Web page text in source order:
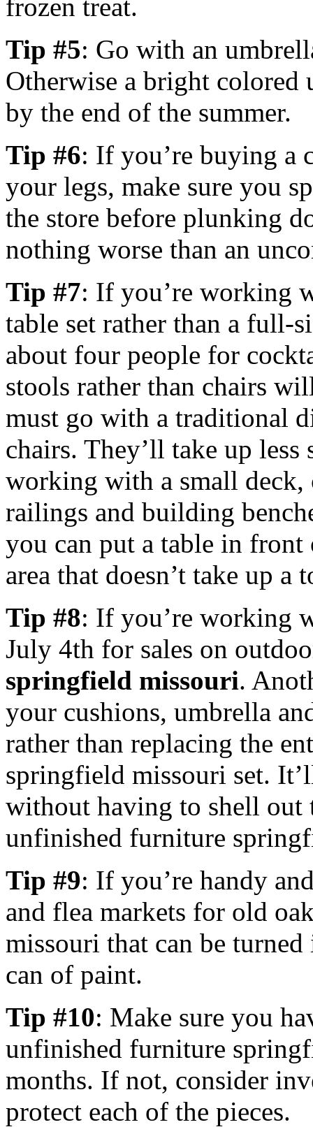
frozen treat.
Tip #5: Go with an
Otherwise a bright
by the end of the summer.
Tip #6: If you’re buying a
your legs, make sure you
the store before plunking
nothing worse than an
Tip #7: If you’re working
table set rather than a full-
about four people for
stools rather than chairs
must go with a traditional
chairs. They’ll take up less
working with a small deck,
railings and building
you can put a table in
area that doesn’t take up a
Tip #8: If you’re working
July 4th for sales on
springfield missouri.
your cushions, umbrella
rather than replacing the
springfield missouri set.
without having to shell out
unfinished furniture
Tip #9: If you’re handy
and flea markets for old
missouri that can be
can of paint.
Tip #10: Make sure you
unfinished furniture
months. If not, consider
protect each of the pieces.